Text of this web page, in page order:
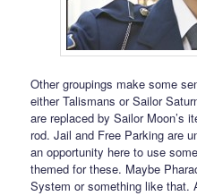
Other groupings make some
either Talismans or Sailor
are replaced by Sailor Moon’s
rod. Jail and Free Parking are
an opportunity here to use
themed for these. Maybe
System or something like that.